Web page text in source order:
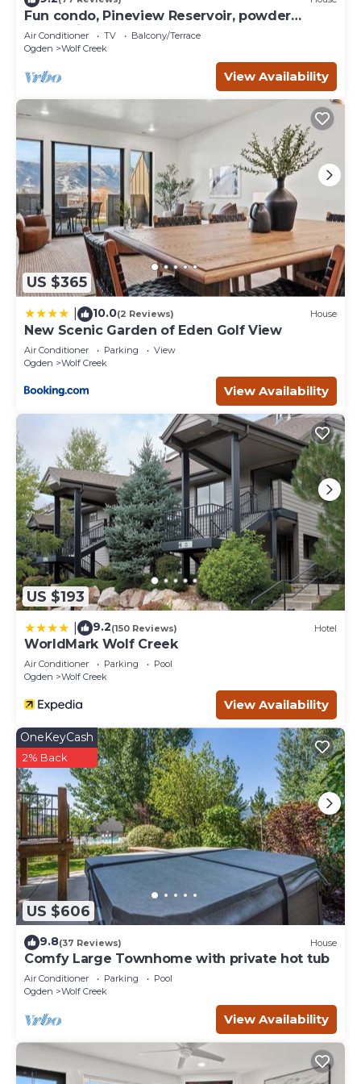
can check below to learn more.
Fun condo, Pineview Reservoir, powder
mountain, lrg 2 bedroom.
Air Conditioner TV
Balcony/Terrace
Ogden
Wolf Creek
View Availability
US $365
10.0(2 Reviews) House
New Scenic Garden of Eden Golf View
Air Conditioner Parking
View
Ogden
Wolf Creek
View Availability
US $193
9.2(150 Reviews) Hotel
WorldMark Wolf Creek
Air Conditioner Parking
Pool
Ogden
Wolf Creek
View Availability
US $606
OneKeyCash
2% Back
9.8(37 Reviews) House
Comfy Large Townhome with private hot tub
Air Conditioner Parking
Pool
Ogden
Wolf Creek
View Availability